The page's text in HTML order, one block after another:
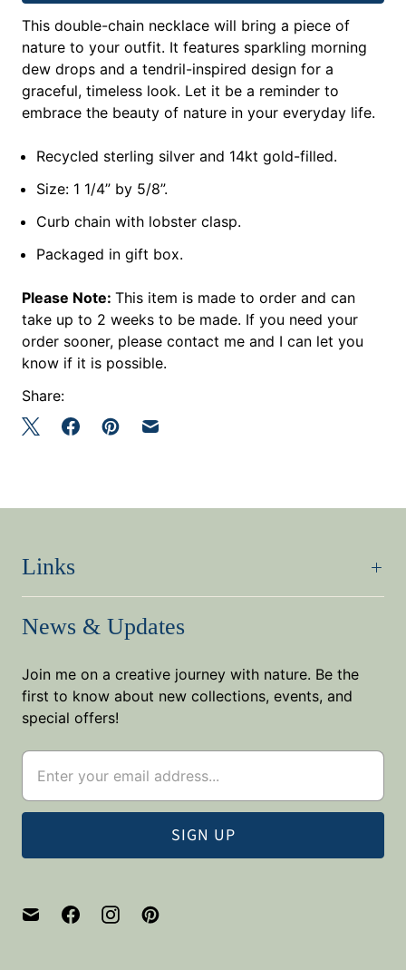
This double-chain necklace will bring a piece of
nature to your outfit. It features sparkling morning
dew drops and a tendril-inspired design for a
graceful, timeless look. Let it be a reminder to
embrace the beauty of nature in your everyday life.
Recycled sterling silver and 14kt gold-filled.
Size: 1 1/4” by 5/8”.
Curb chain with lobster clasp.
Packaged in gift box.
Please Note: This item is made to order and can
take up to 2 weeks to be made. If you need your
order sooner, please contact me and I can let you
know if it is possible.
Share:
Links
News & Updates
Join me on a creative journey with nature. Be the
first to know about new collections, events, and
special offers!